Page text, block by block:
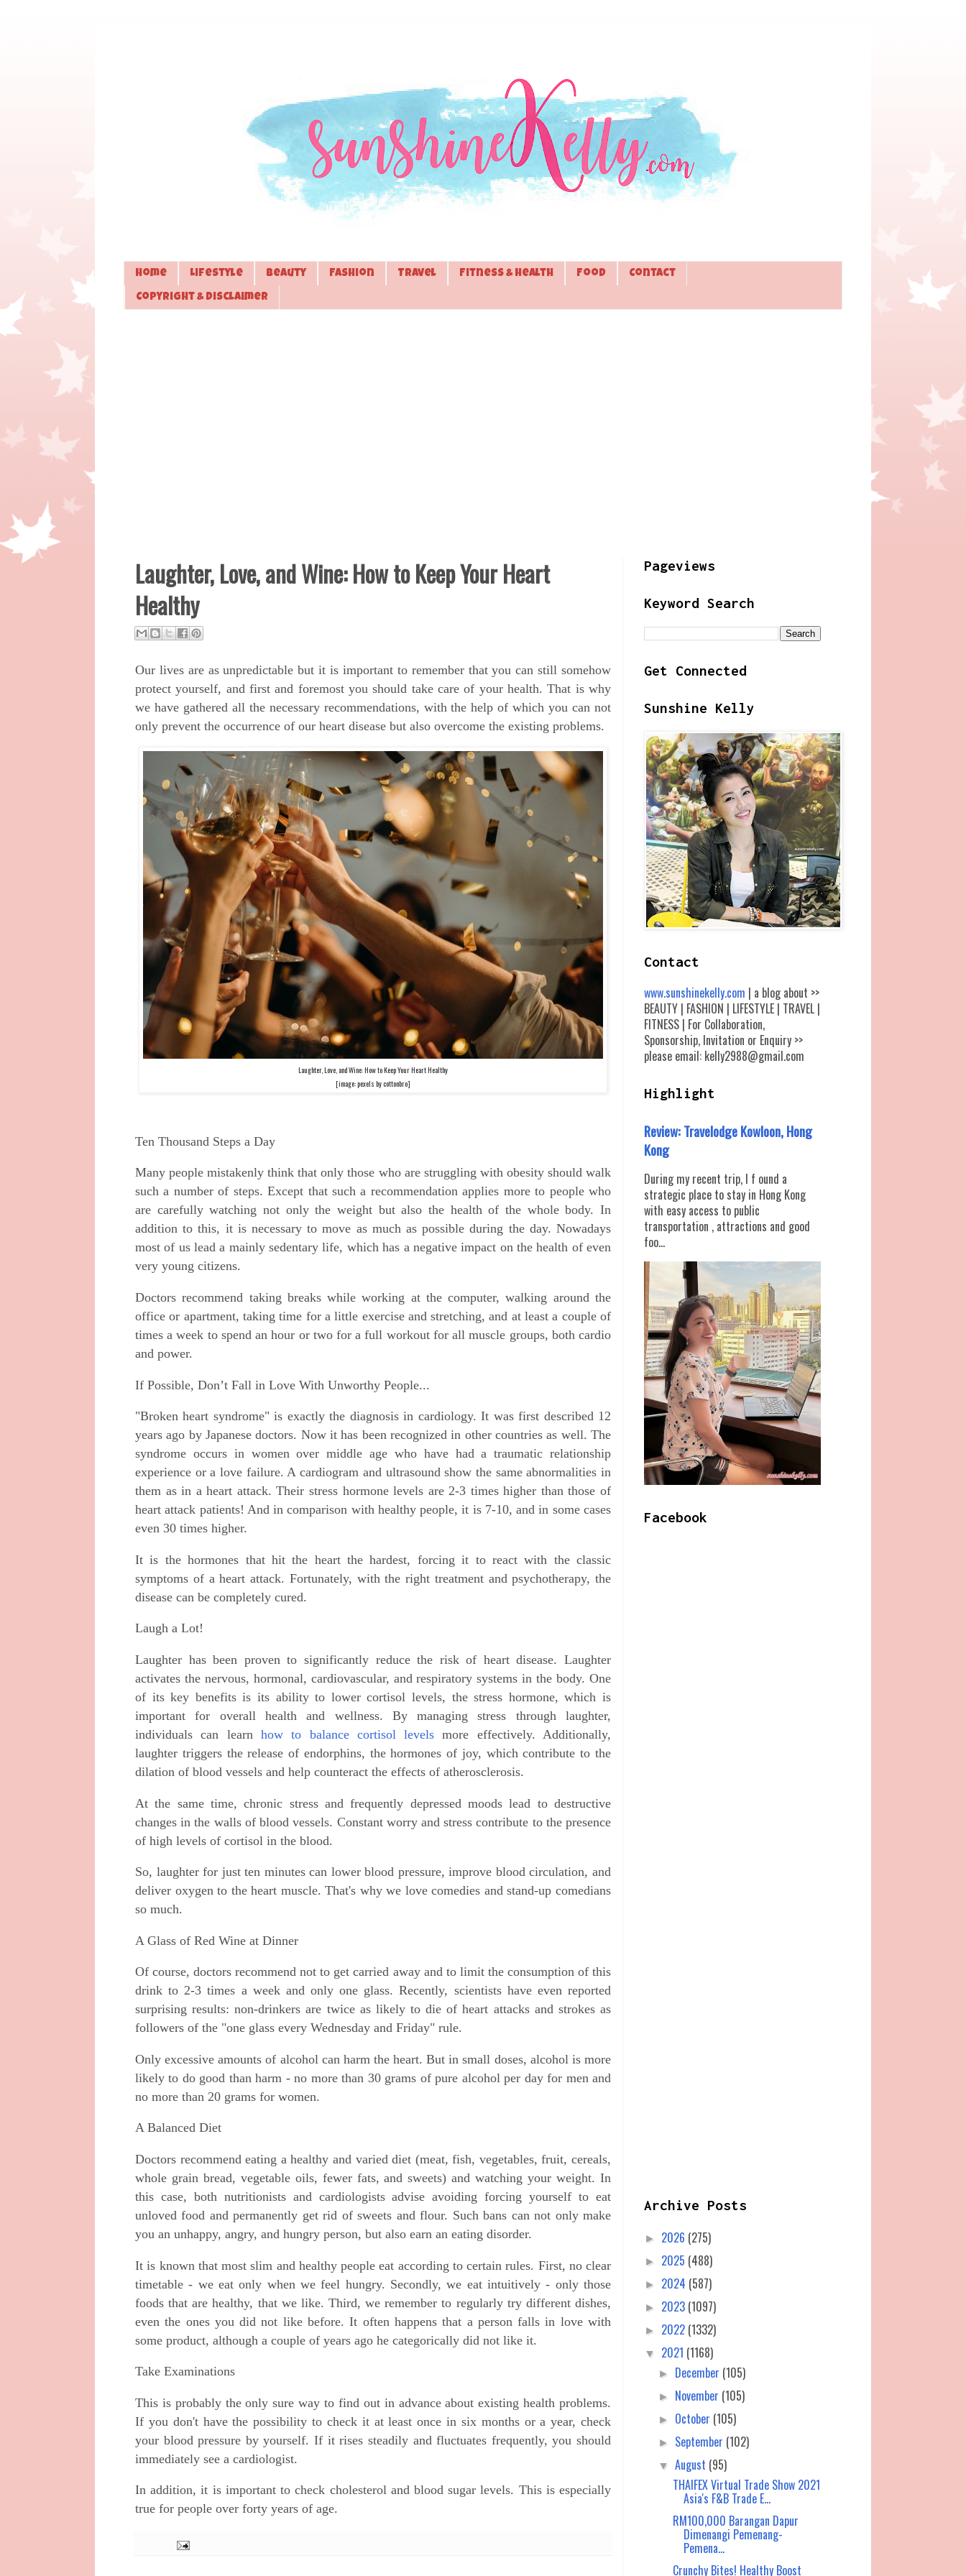
Home Lifestyle Beauty Fashion Travel Fitness & Health Food Contact
Copyright & Disclaimer
Laughter, Love, and Wine: How to Keep Your Heart
Healthy
Our lives are as unpredictable but it is important to remember that you can still somehow
protect yourself, and first and foremost you should take care of your health. That is why
we have gathered all the necessary recommendations, with the help of which you can not
only prevent the occurrence of our heart disease but also overcome the existing problems.
Laughter, Love, and Wine: How to Keep Your Heart Healthy
[image: pexels by cottonbro]
Ten Thousand Steps a Day
Many people mistakenly think that only those who are struggling with obesity should walk
such a number of steps. Except that such a recommendation applies more to people who
are carefully watching not only the weight but also the health of the whole body. In
addition to this, it is necessary to move as much as possible during the day. Nowadays
most of us lead a mainly sedentary life, which has a negative impact on the health of even
very young citizens.
Doctors recommend taking breaks while working at the computer, walking around the
office or apartment, taking time for a little exercise and stretching, and at least a couple of
times a week to spend an hour or two for a full workout for all muscle groups, both cardio
and power.
If Possible, Don’t Fall in Love With Unworthy People...
"Broken heart syndrome" is exactly the diagnosis in cardiology. It was first described 12
years ago by Japanese doctors. Now it has been recognized in other countries as well. The
syndrome occurs in women over middle age who have had a traumatic relationship
experience or a love failure. A cardiogram and ultrasound show the same abnormalities in
them as in a heart attack. Their stress hormone levels are 2-3 times higher than those of
heart attack patients! And in comparison with healthy people, it is 7-10, and in some cases
even 30 times higher.
It is the hormones that hit the heart the hardest, forcing it to react with the classic
symptoms of a heart attack. Fortunately, with the right treatment and psychotherapy, the
disease can be completely cured.
Laugh a Lot!
Laughter has been proven to significantly reduce the risk of heart disease. Laughter
activates the nervous, hormonal, cardiovascular, and respiratory systems in the body. One
of its key benefits is its ability to lower cortisol levels, the stress hormone, which is
important for overall health and wellness. By managing stress through laughter,
individuals can learn how to balance cortisol levels more effectively. Additionally,
laughter triggers the release of endorphins, the hormones of joy, which contribute to the
dilation of blood vessels and help counteract the effects of atherosclerosis.
At the same time, chronic stress and frequently depressed moods lead to destructive
changes in the walls of blood vessels. Constant worry and stress contribute to the presence
of high levels of cortisol in the blood.
So, laughter for just ten minutes can lower blood pressure, improve blood circulation, and
deliver oxygen to the heart muscle. That's why we love comedies and stand-up comedians
so much.
A Glass of Red Wine at Dinner
Of course, doctors recommend not to get carried away and to limit the consumption of this
drink to 2-3 times a week and only one glass. Recently, scientists have even reported
surprising results: non-drinkers are twice as likely to die of heart attacks and strokes as
followers of the "one glass every Wednesday and Friday" rule.
Only excessive amounts of alcohol can harm the heart. But in small doses, alcohol is more
likely to do good than harm - no more than 30 grams of pure alcohol per day for men and
no more than 20 grams for women.
A Balanced Diet
Doctors recommend eating a healthy and varied diet (meat, fish, vegetables, fruit, cereals,
whole grain bread, vegetable oils, fewer fats, and sweets) and watching your weight. In
this case, both nutritionists and cardiologists advise avoiding forcing yourself to eat
unloved food and permanently get rid of sweets and flour. Such bans can not only make
you an unhappy, angry, and hungry person, but also earn an eating disorder.
It is known that most slim and healthy people eat according to certain rules. First, no clear
timetable - we eat only when we feel hungry. Secondly, we eat intuitively - only those
foods that are healthy, that we like. Third, we remember to regularly try different dishes,
even the ones you did not like before. It often happens that a person falls in love with
some product, although a couple of years ago he categorically did not like it.
Take Examinations
This is probably the only sure way to find out in advance about existing health problems.
If you don't have the possibility to check it at least once in six months or a year, check
your blood pressure by yourself. If it rises steadily and fluctuates frequently, you should
immediately see a cardiologist.
In addition, it is important to check cholesterol and blood sugar levels. This is especially
true for people over forty years of age.
Pageviews
Keyword Search
Get Connected
Sunshine Kelly
Contact
www.sunshinekelly.com | a blog about >>
BEAUTY | FASHION | LIFESTYLE | TRAVEL |
FITNESS | For Collaboration,
Sponsorship, Invitation or Enquiry >>
please email: kelly2988@gmail.com
Highlight
Review: Travelodge Kowloon, Hong
Kong
During my recent trip, I f ound a
strategic place to stay in Hong Kong
with easy access to public
transportation , attractions and good
foo...
Facebook
Archive Posts
► 2026 (275)
► 2025 (488)
► 2024 (587)
► 2023 (1097)
► 2022 (1332)
▼ 2021 (1168)
► December (105)
► November (105)
► October (105)
► September (102)
▼August (95)
THAIFEX Virtual Trade Show 2021
Asia's F&B Trade E...
RM100,000 Barangan Dapur
Dimenangi Pemenang-
Pemena...
Crunchy Bites! Healthy Boost